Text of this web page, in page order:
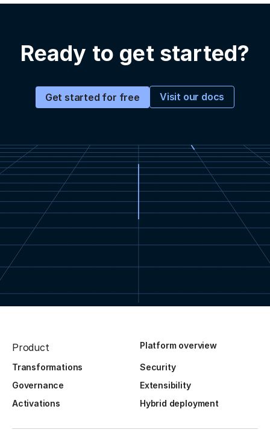
Ready to get started?
Get started for free Visit our docs
Product Platform overview
Transformations
Security
Governance
Extensibility
Activations
Hybrid deployment